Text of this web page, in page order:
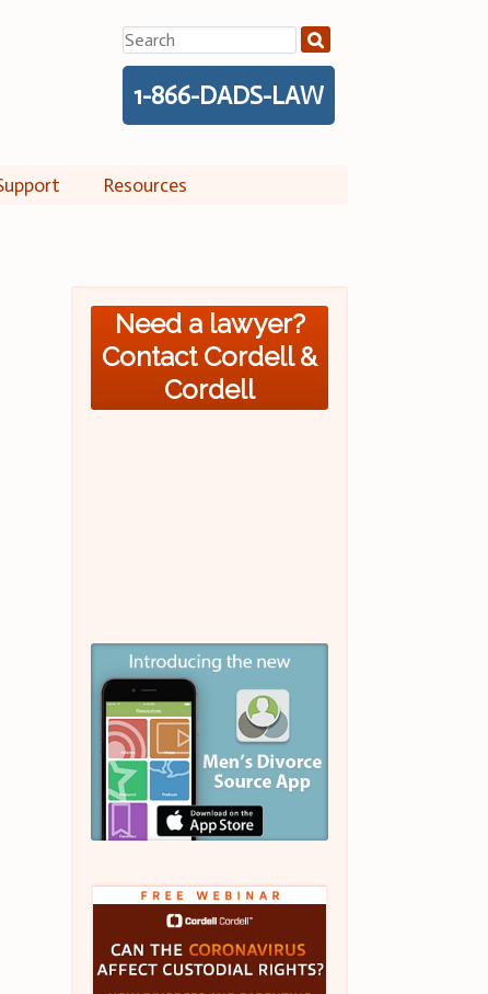
Search
for:
1-866-DADS-LAW
Resources
Need a lawyer?
Contact Cordell &
Cordell